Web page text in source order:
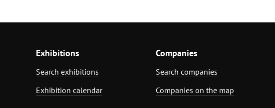
Exhibitions
Search exhibitions
Exhibition calendar
Companies
Search companies
Companies on the map